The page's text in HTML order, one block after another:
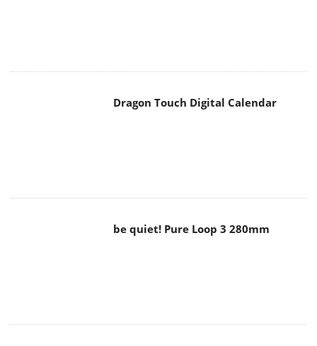
Dragon Touch Digital Calendar
be quiet! Pure Loop 3 280mm